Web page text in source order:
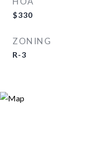
$330
ZONING
R-3